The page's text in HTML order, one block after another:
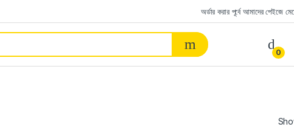
অর্ডার করার পূর্বে আমাদের পেইজে
0